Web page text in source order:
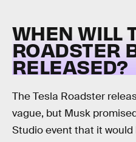
WHEN WILL
ROADSTER
RELEASED?
The Tesla Roadster
vague, but Musk
Studio event that it